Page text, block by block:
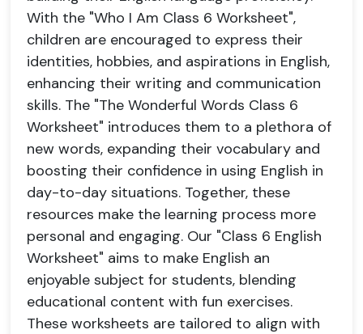
With the "Who I Am Class 6 Worksheet",
children are encouraged to express their
identities, hobbies, and aspirations in English,
enhancing their writing and communication
skills. The "The Wonderful Words Class 6
Worksheet" introduces them to a plethora of
new words, expanding their vocabulary and
boosting their confidence in using English in
day-to-day situations. Together, these
resources make the learning process more
personal and engaging. Our "Class 6 English
Worksheet" aims to make English an
enjoyable subject for students, blending
educational content with fun exercises.
These worksheets are tailored to align with